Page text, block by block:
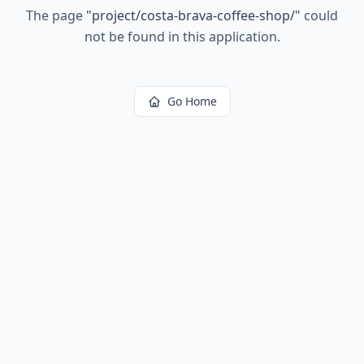
The page "project/costa-brava-coffee-shop/" could
not be found in this application.
Go Home